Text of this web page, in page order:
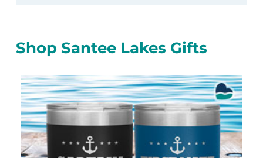
Shop Santee Lakes Gifts